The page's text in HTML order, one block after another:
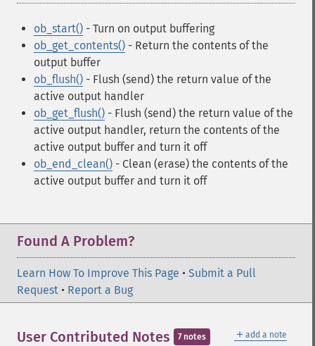
ob_start() - Turn on output buffering
ob_get_contents() - Return the contents of the
output buffer
ob_flush() - Flush (send) the return value of the
active output handler
ob_get_flush() - Flush (send) the return value of the
active output handler, return the contents of the
active output buffer and turn it off
ob_end_clean() - Clean (erase) the contents of the
active output buffer and turn it off
Found A Problem?
Learn How To Improve This Page • Submit a Pull
Request • Report a Bug
＋ add a note
User Contributed Notes 7 notes